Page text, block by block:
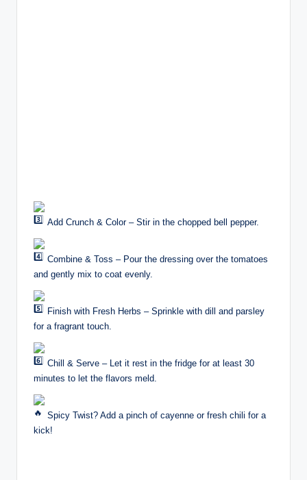
Add Crunch & Color – Stir in the chopped bell pepper.
Combine & Toss – Pour the dressing over the tomatoes
and gently mix to coat evenly.
Finish with Fresh Herbs – Sprinkle with dill and parsley
for a fragrant touch.
Chill & Serve – Let it rest in the fridge for at least 30
minutes to let the flavors meld.
Spicy Twist? Add a pinch of cayenne or fresh chili for a
kick!